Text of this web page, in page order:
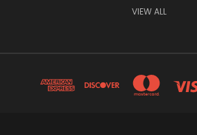
VIEW ALL